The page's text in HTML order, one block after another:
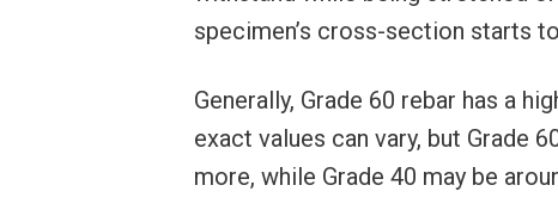
specimen’s cross-section starts
Generally, Grade 60 rebar has a
exact values can vary, but Grade
more, while Grade 40 may be